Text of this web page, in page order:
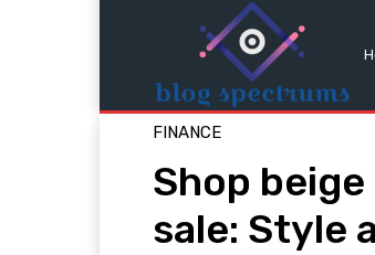
FINANCE
Shop
sale: Style